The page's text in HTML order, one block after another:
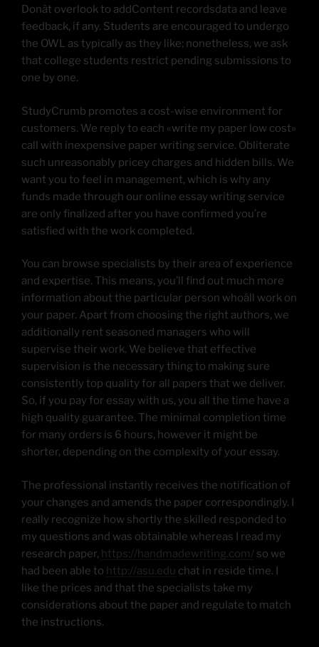
Donât overlook to addContent recordsdata and leave
feedback, if any. Students are encouraged to undergo
the OWL as typically as they like; nonetheless, we ask
that college students restrict pending submissions to
one by one.
StudyCrumb promotes a cost-wise environment for
customers. We reply to each «write my paper low cost»
call with inexpensive paper writing service. Obliterate
such unreasonably pricey charges and hidden bills. We
want you to feel in management, which is why any
funds made through our online essay writing service
are only finalized after you have confirmed you’re
satisfied with the work completed.
You can browse specialists by their area of experience
and expertise. This means, you’ll find out much more
information about the particular person whoâll work on
your paper. Apart from choosing the right authors, we
additionally rent seasoned managers who will
supervise their work. We believe that effective
supervision is the necessary thing to making sure
consistently top quality for all papers that we deliver.
So, if you pay for essay with us, you all the time have a
high quality guarantee. The minimal completion time
for many orders is 6 hours, however it might be
shorter, depending on the complexity of your essay.
The professional instantly receives the notification of
your changes and amends the paper correspondingly. I
really recognize how shortly the skilled responded to
my questions and was obtainable whereas I read my
research paper, https://handmadewriting.com/ so we
had been able to http://asu.edu chat in reside time. I
like the prices and that the specialists take my
considerations about the paper and regulate to match
the instructions.